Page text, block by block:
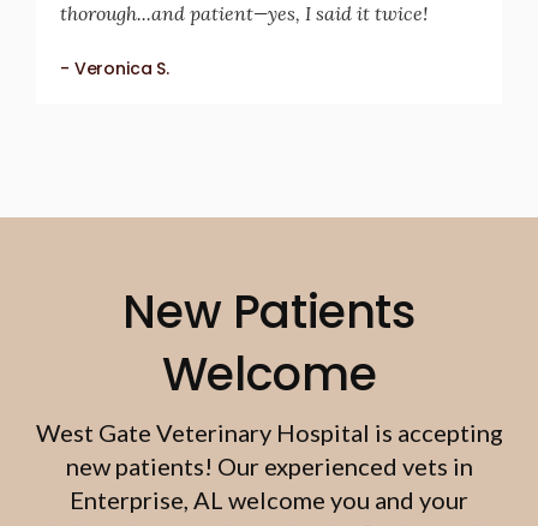
thorough...and patient—yes, I said it twice!
- Veronica S.
New Patients
Welcome
West Gate Veterinary Hospital is accepting
new patients! Our experienced vets in
Enterprise, AL welcome you and your